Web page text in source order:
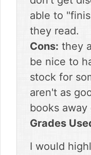
able to
they read.
Cons: they
be nice to
stock for
aren't as
books away
Grades
I would